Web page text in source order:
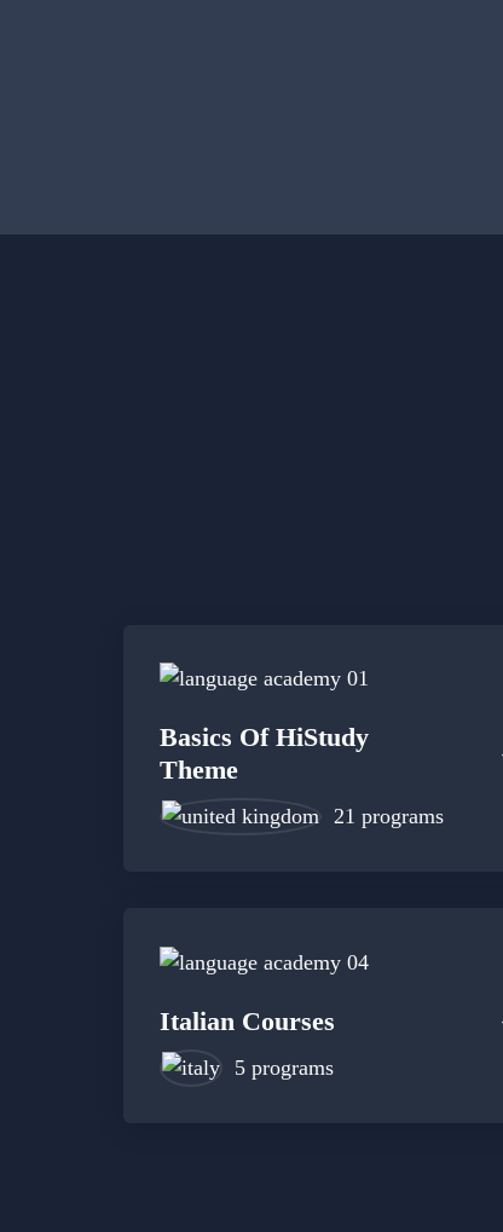
Basics Of HiStudy
Theme
21 programs
Italian Courses
5 programs